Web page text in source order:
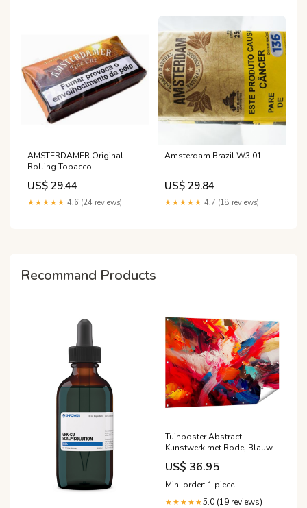
AMSTERDAMER Original
Rolling Tobacco
US$ 29.44
★★★★★ 4.6 (24 reviews)
Amsterdam Brazil W3 01
US$ 29.84
★★★★★ 4.7 (18 reviews)
Recommand Products
Tuinposter Abstract
Kunstwerk met Rode, Blauwe
en Gele Kleuren
wijn_en_drank
US$ 36.95
Min. order: 1 piece
★★★★★5.0 (19 reviews)